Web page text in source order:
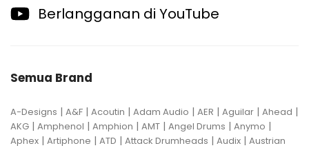
Berlangganan di YouTube
Semua Brand
A-Designs | A&F | Acoutin | Adam Audio | AER | Aguilar | Ahead |
AKG | Amphenol | Amphion | AMT | Angel Drums | Anymo |
Aphex | Artiphone | ATD | Attack Drumheads | Audix | Austrian